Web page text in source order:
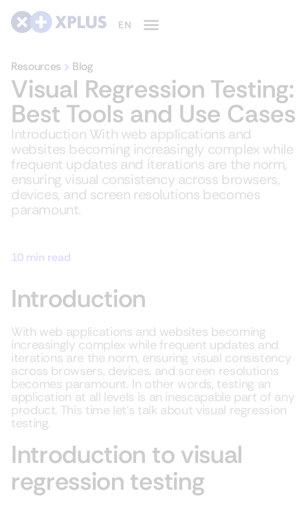
Resources Blog
Visual Regression Testing:
Best Tools and Use Cases
Introduction With web applications and
websites becoming increasingly complex while
frequent updates and iterations are the norm,
ensuring visual consistency across browsers,
devices, and screen resolutions becomes
paramount.
10 min read
Introduction
With web applications and websites becoming
increasingly complex while frequent updates and
iterations are the norm, ensuring visual consistency
across browsers, devices, and screen resolutions
becomes paramount. In other words, testing an
application at all levels is an inescapable part of any
product. This time let’s talk about visual regression
testing.
Introduction to visual
regression testing